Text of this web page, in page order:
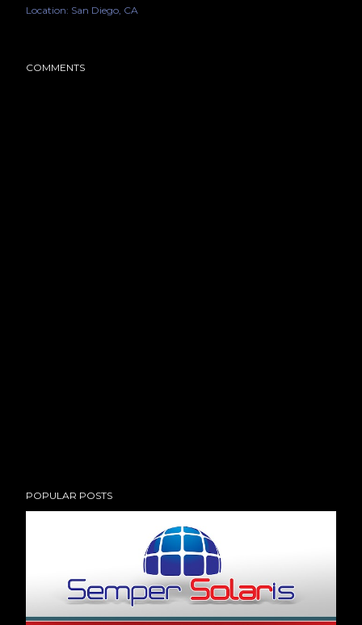
Location: San Diego, CA
COMMENTS
POPULAR POSTS